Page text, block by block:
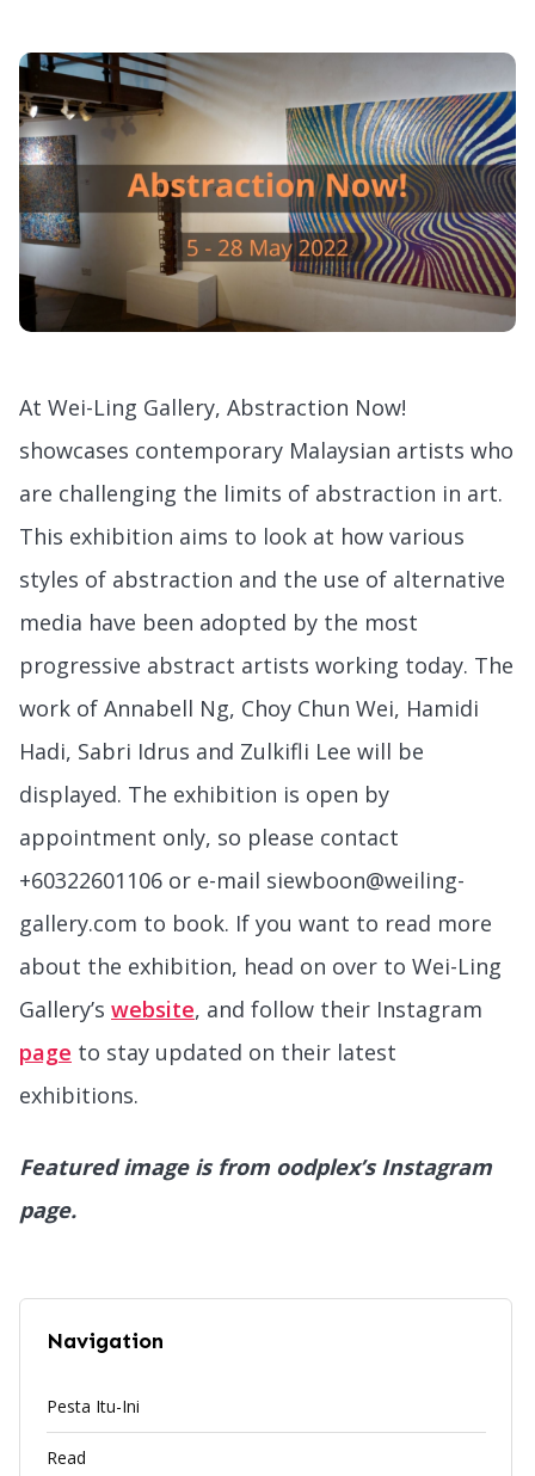
At Wei-Ling Gallery, Abstraction Now!
showcases contemporary Malaysian artists who
are challenging the limits of abstraction in art.
This exhibition aims to look at how various
styles of abstraction and the use of alternative
media have been adopted by the most
progressive abstract artists working today. The
work of Annabell Ng, Choy Chun Wei, Hamidi
Hadi, Sabri Idrus and Zulkifli Lee will be
displayed. The exhibition is open by
appointment only, so please contact
+60322601106 or e-mail siewboon@weiling-
gallery.com to book. If you want to read more
about the exhibition, head on over to Wei-Ling
Gallery’s website, and follow their Instagram
page to stay updated on their latest
exhibitions.
Featured image is from oodplex’s Instagram
page.
Navigation
Pesta Itu-Ini
Read